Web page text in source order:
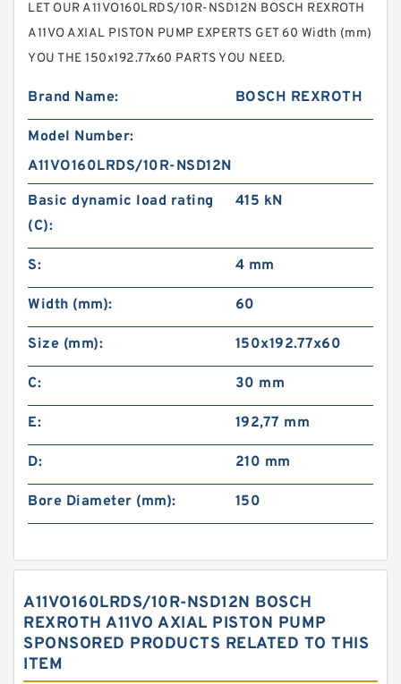
LET OUR A11VO160LRDS/10R-NSD12N BOSCH REXROTH
A11VO AXIAL PISTON PUMP EXPERTS GET 60 Width (mm)
YOU THE 150x192.77x60 PARTS YOU NEED.
Brand Name: BOSCH REXROTH
Model Number:
A11VO160LRDS/10R-NSD12N
Basic dynamic load rating
(C):
415 kN
S: 4 mm
Width (mm): 60
Size (mm): 150x192.77x60
C: 30 mm
E: 192,77 mm
D: 210 mm
Bore Diameter (mm): 150
A11VO160LRDS/10R-NSD12N BOSCH
REXROTH A11VO AXIAL PISTON PUMP
SPONSORED PRODUCTS RELATED TO THIS
ITEM